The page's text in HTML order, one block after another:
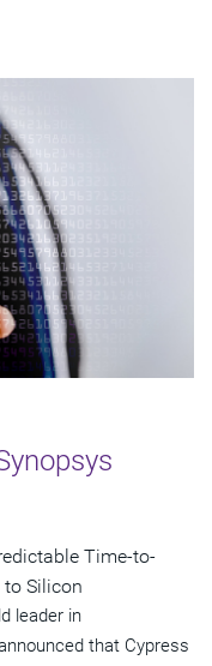
Time-to-
Silicon
leader in
that Cypress